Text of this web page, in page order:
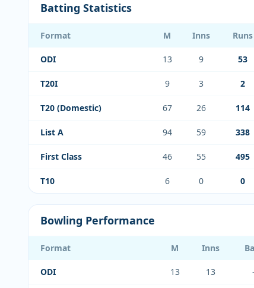
Batting Statistics
Format M Inns Runs
ODI 13 9 53
T20I 9 3 2
T20 (Domestic) 67 26 114
List A 94 59 338
First Class 46 55 495
T10 6 0 0
Bowling Performance
Format M Inns
ODI 13 13 -